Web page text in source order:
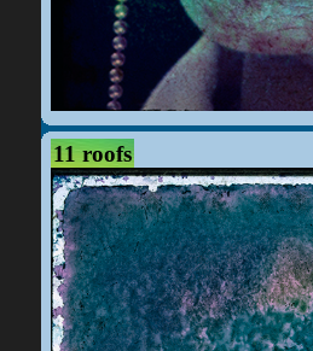
11 roofs